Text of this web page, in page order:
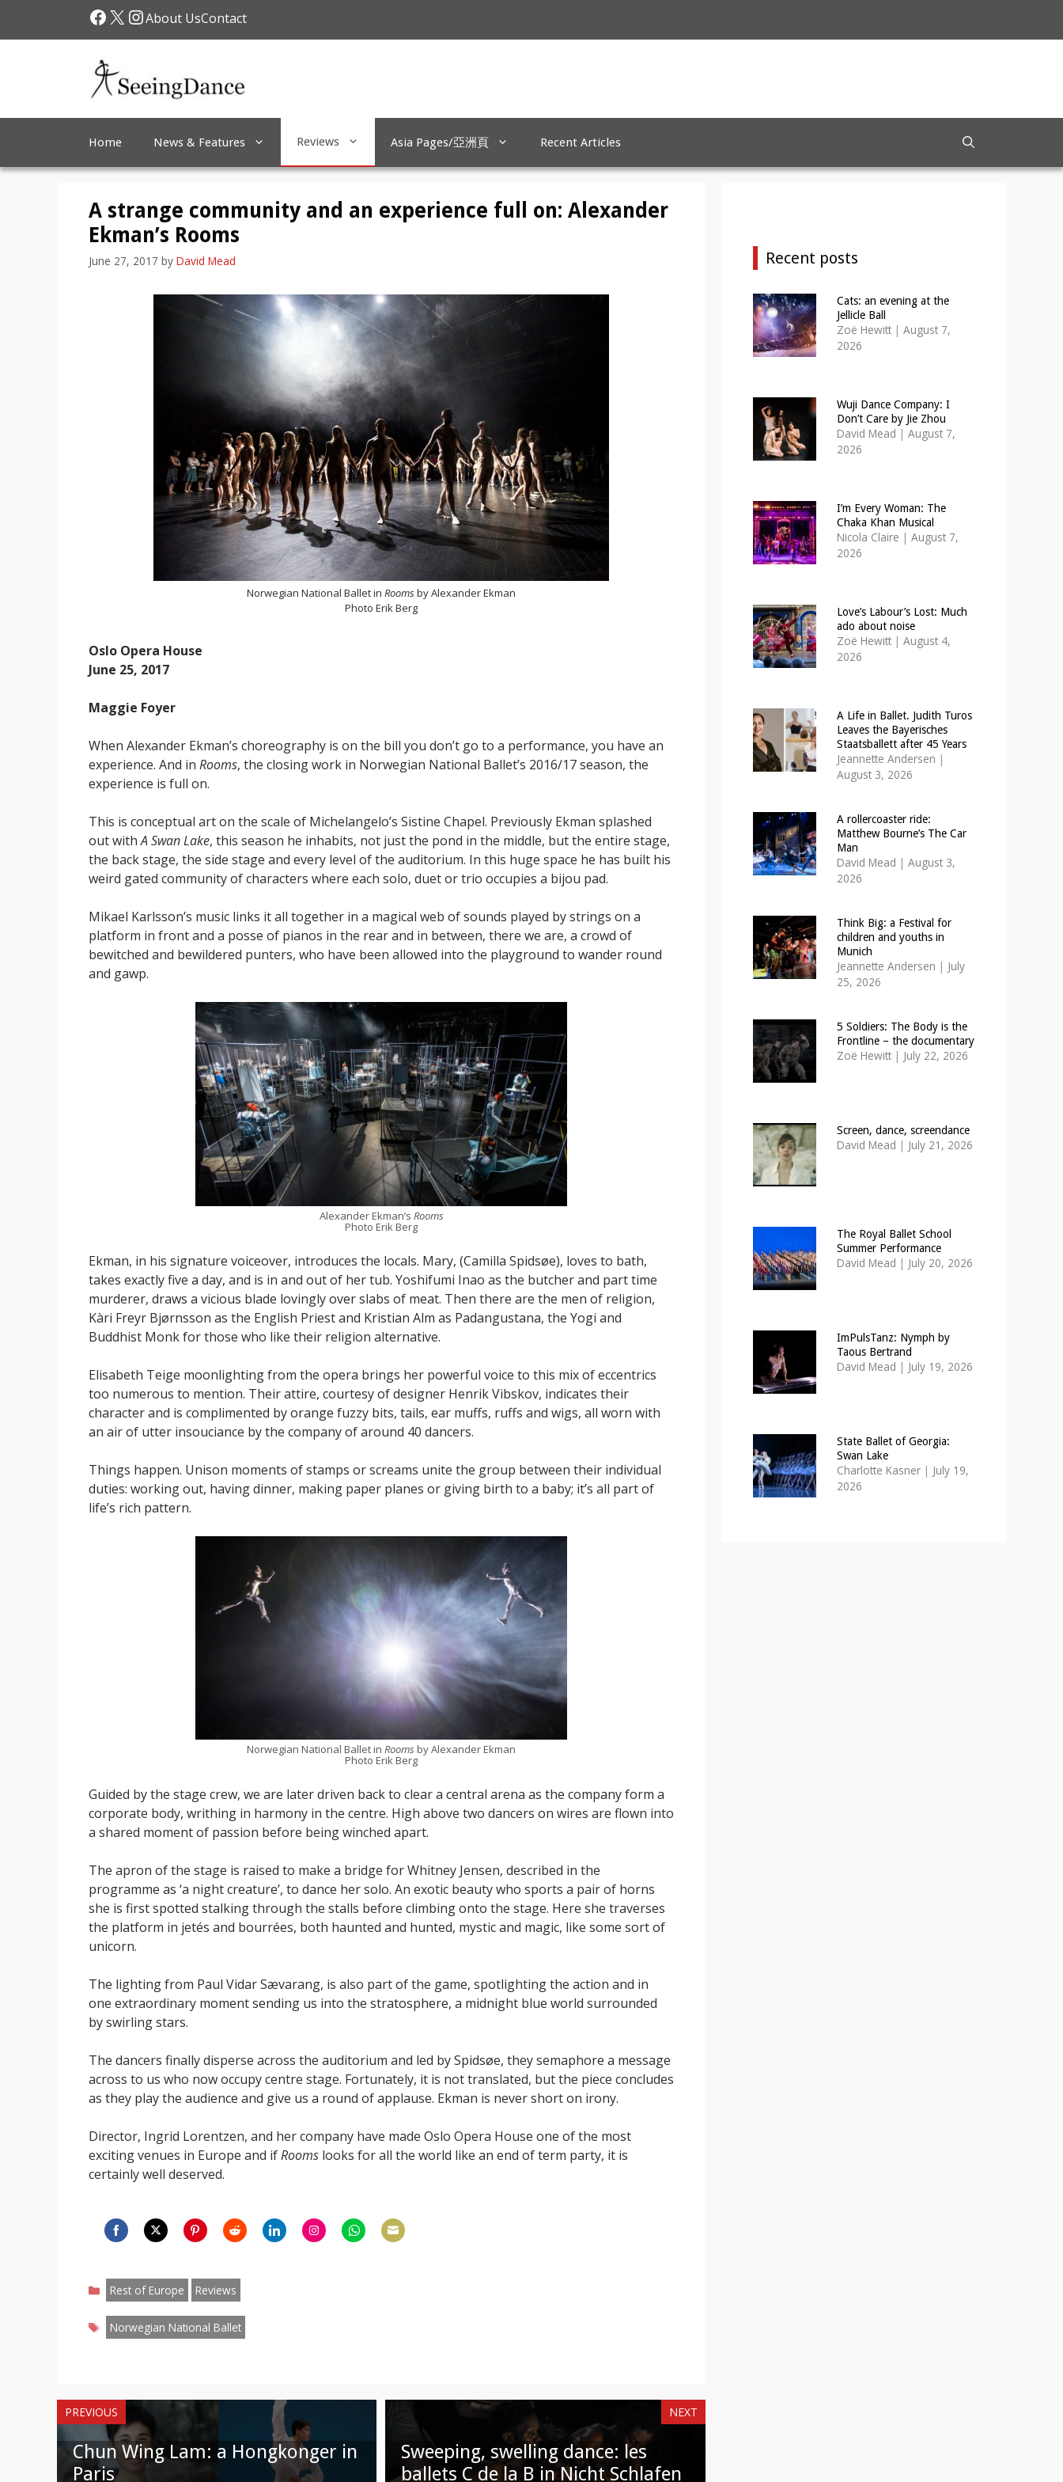
Facebook
X Instagram
About UsContact
Home News & Features Reviews Asia Pages/亞洲頁 Recent Articles
A strange community and an experience full on: Alexander
Ekman’s Rooms
June 27, 2017 by David Mead
Norwegian National Ballet in Roomsby Alexander Ekman
Photo Erik Berg
Oslo Opera House
June 25, 2017
Maggie Foyer
When Alexander Ekman’s choreography is on the bill you don’t go to a performance, you have an
experience. And in Rooms, the closing work in Norwegian National Ballet’s 2016/17 season, the
experience is full on.
This is conceptual art on the scale of Michelangelo’s Sistine Chapel. Previously Ekman splashed
out withA Swan Lake, this season he inhabits, not just the pond in the middle, but the entire stage,
the back stage, the side stage and every level of the auditorium. In this huge space he has built his
weird gated community of characters where each solo, duet or trio occupies a bijou pad.
Mikael Karlsson’s music links it all together in a magical web of sounds played by strings on a
platform in front and a posse of pianos in the rear and in between, there we are, a crowd of
bewitched and bewildered punters, who have been allowed into the playground to wander round
and gawp.
Alexander Ekman’s Rooms
Photo Erik Berg
Ekman, in his signature voiceover, introduces the locals. Mary, (Camilla Spidsøe), loves to bath,
takes exactly five a day, and is in and out of her tub. Yoshifumi Inao as the butcher and part time
murderer, draws a vicious blade lovingly over slabs of meat. Then there are the men of religion,
Kàri Freyr Bjørnsson as the English Priest and Kristian Alm as Padangustana, the Yogi and
Buddhist Monk for those who like their religion alternative.
Elisabeth Teige moonlighting from the opera brings her powerful voice to this mix of eccentrics
too numerous to mention. Their attire, courtesy of designer Henrik Vibskov, indicates their
character and is complimented by orange fuzzy bits, tails, ear muffs, ruffs and wigs, all worn with
an air of utter insouciance by the company of around 40 dancers.
Things happen. Unison moments of stamps or screams unite the group between their individual
duties: working out, having dinner, making paper planes or giving birth to a baby; it’s all part of
life’s rich pattern.
Norwegian National Ballet in Roomsby Alexander Ekman
Photo Erik Berg
Guided by the stage crew, we are later driven back to clear a central arena as the company form a
corporate body, writhing in harmony in the centre. High above two dancers on wires are flown into
a shared moment of passion before being winched apart.
The apron of the stage is raised to make a bridge for Whitney Jensen, described in the
programme as ‘a night creature’, to dance her solo. An exotic beauty who sports a pair of horns
she is first spotted stalking through the stalls before climbing onto the stage. Here she traverses
the platform in jetés and bourrées, both haunted and hunted, mystic and magic, like some sort of
unicorn.
The lighting from Paul Vidar Sævarang, is also part of the game, spotlighting the action and in
one extraordinary moment sending us into the stratosphere, a midnight blue world surrounded
by swirling stars.
The dancers finally disperse across the auditorium and led by Spidsøe, they semaphore a message
across to us who now occupy centre stage. Fortunately, it is not translated, but the piece concludes
as they play the audience and give us a round of applause. Ekman is never short on irony.
Director, Ingrid Lorentzen, and her company have made Oslo Opera House one of the most
exciting venues in Europe and ifRooms looks for all the world like an end of term party, it is
certainly well deserved.
FacebookTwitterPinterestReddit
Categories
Rest of Europe Reviews
Tags
Norwegian National Ballet
PREVIOUS
Chun Wing Lam: a Hongkonger in
Paris
NEXT
Sweeping, swelling dance: les
ballets C de la B in Nicht Schlafen
Recent posts
Cats: an evening at the
Jellicle Ball
Zoë Hewitt | August 7,
2026
Wuji Dance Company: I
Don’t Care by Jie Zhou
David Mead | August 7,
2026
I’m Every Woman: The
Chaka Khan Musical
Nicola Claire | August 7,
2026
Love’s Labour’s Lost: Much
ado about noise
Zoë Hewitt | August 4,
2026
A Life in Ballet. Judith Turos
Leaves the Bayerisches
Staatsballett after 45 Years
Jeannette Andersen |
August 3, 2026
A rollercoaster ride:
Matthew Bourne’s The Car
Man
David Mead | August 3,
2026
Think Big: a Festival for
children and youths in
Munich
Jeannette Andersen | July
25, 2026
5 Soldiers: The Body is the
Frontline – the documentary
Zoë Hewitt | July 22, 2026
Screen, dance, screendance
David Mead | July 21, 2026
The Royal Ballet School
Summer Performance
David Mead | July 20, 2026
ImPulsTanz: Nymph by
Taous Bertrand
David Mead | July 19, 2026
State Ballet of Georgia:
Swan Lake
Charlotte Kasner | July 19,
2026